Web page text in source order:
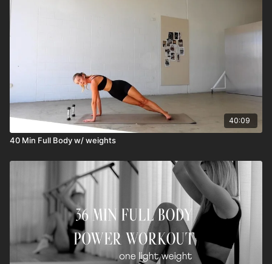
40:09
40 Min Full Body w/ weights